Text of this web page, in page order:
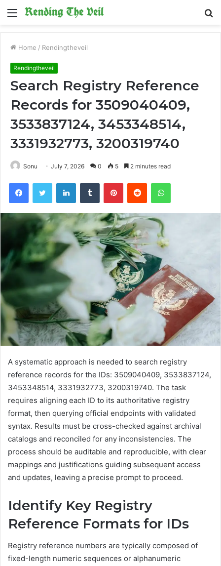
Menu
Home / Rendingtheveil
Rendingtheveil
Search Registry Reference
Records for 3509040409,
3533837124, 3453348514,
3331932773, 3200319740
Sonu July 7, 2026 0 5 2 minutes read
FacebookTwitter LinkedInTumblr PinterestReddit WhatsApp
A systematic approach is needed to search registry
reference records for the IDs: 3509040409, 3533837124,
3453348514, 3331932773, 3200319740. The task
requires aligning each ID to its authoritative registry
format, then querying official endpoints with validated
syntax. Results must be cross-checked against archival
catalogs and reconciled for any inconsistencies. The
process should be auditable and reproducible, with clear
mappings and justifications guiding subsequent access
and updates, leaving a precise prompt to proceed.
Identify Key Registry
Reference Formats for IDs
Registry reference numbers are typically composed of
fixed-length numeric sequences or alphanumeric